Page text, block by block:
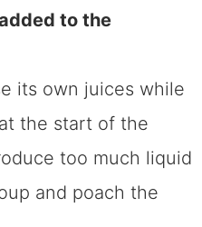
to the
its own juices while
the start of the
too much liquid
and poach the